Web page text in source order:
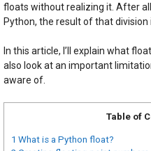
floats without realizing it. After
Python, the result of that
In this article, I’ll explain what
also look at an important
aware of.
Table of
1 What is a Python float?